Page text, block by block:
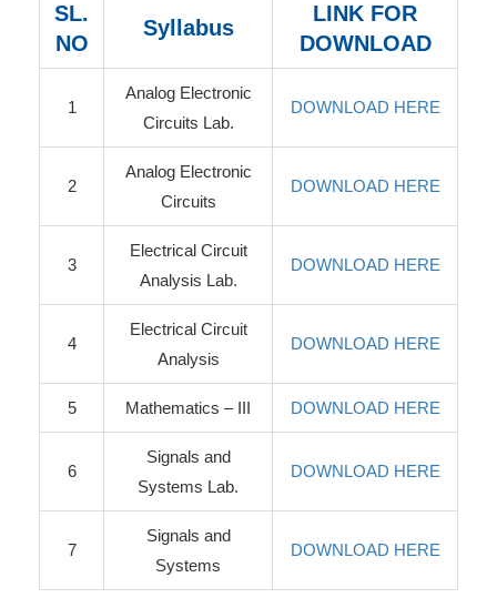
SL.
NO
Syllabus
LINK FOR
DOWNLOAD
1
Analog Electronic
Circuits Lab.
DOWNLOAD HERE
2
Analog Electronic
Circuits
DOWNLOAD HERE
3
Electrical Circuit
Analysis Lab.
DOWNLOAD HERE
4
Electrical Circuit
Analysis
DOWNLOAD HERE
5 Mathematics – III DOWNLOAD HERE
6
Signals and
Systems Lab.
DOWNLOAD HERE
7
Signals and
Systems
DOWNLOAD HERE